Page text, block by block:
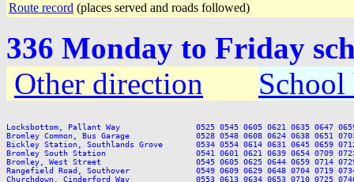
Route record (places served and roads followed)
336 Monday to Friday
Other direction
Locksbottom, Pallant Way                0525 0545 0605 0621 0635 0647 0659
Bromley Common, Bus Garage              0528 0548 0608 0624 0638 0651
Bickley Station, Southlands Grove       0534 0554 0614 0631 0645 0659 0712
Bromley South Station                   0541 0601 0621 0639 0654 0709 0723
Bromley, West Street                    0545 0605 0625 0644 0659 0714 0729
Rangefield Road, Southover              0549 0609 0629 0648 0704 0719 0734
Churchdown, Cinderford Way              0553 0613 0634 0653 0710 0725 0740